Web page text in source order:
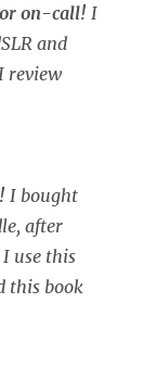
on-call! I
and
review
I bought
after
use this
this book